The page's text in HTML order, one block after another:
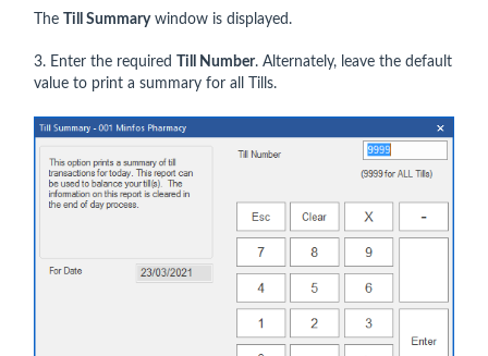
The Till Summarywindow is displayed.
3. Enter the required Till Number. Alternately, leave the default
value to print a summary for all Tills.